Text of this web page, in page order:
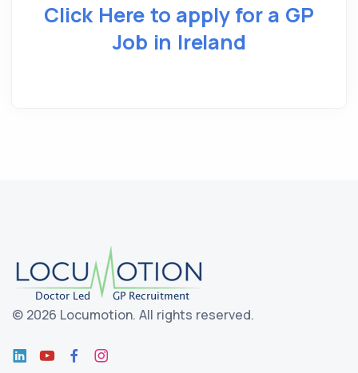
Click Here to apply for a GP
Job in Ireland
© 2026 Locumotion. All rights reserved.